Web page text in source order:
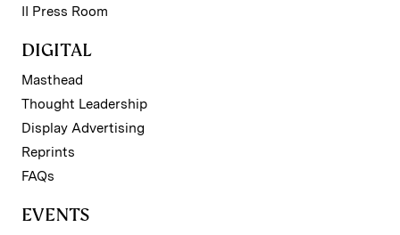
II Press Room
DIGITAL
Masthead
Thought Leadership
Display Advertising
Reprints
FAQs
EVENTS